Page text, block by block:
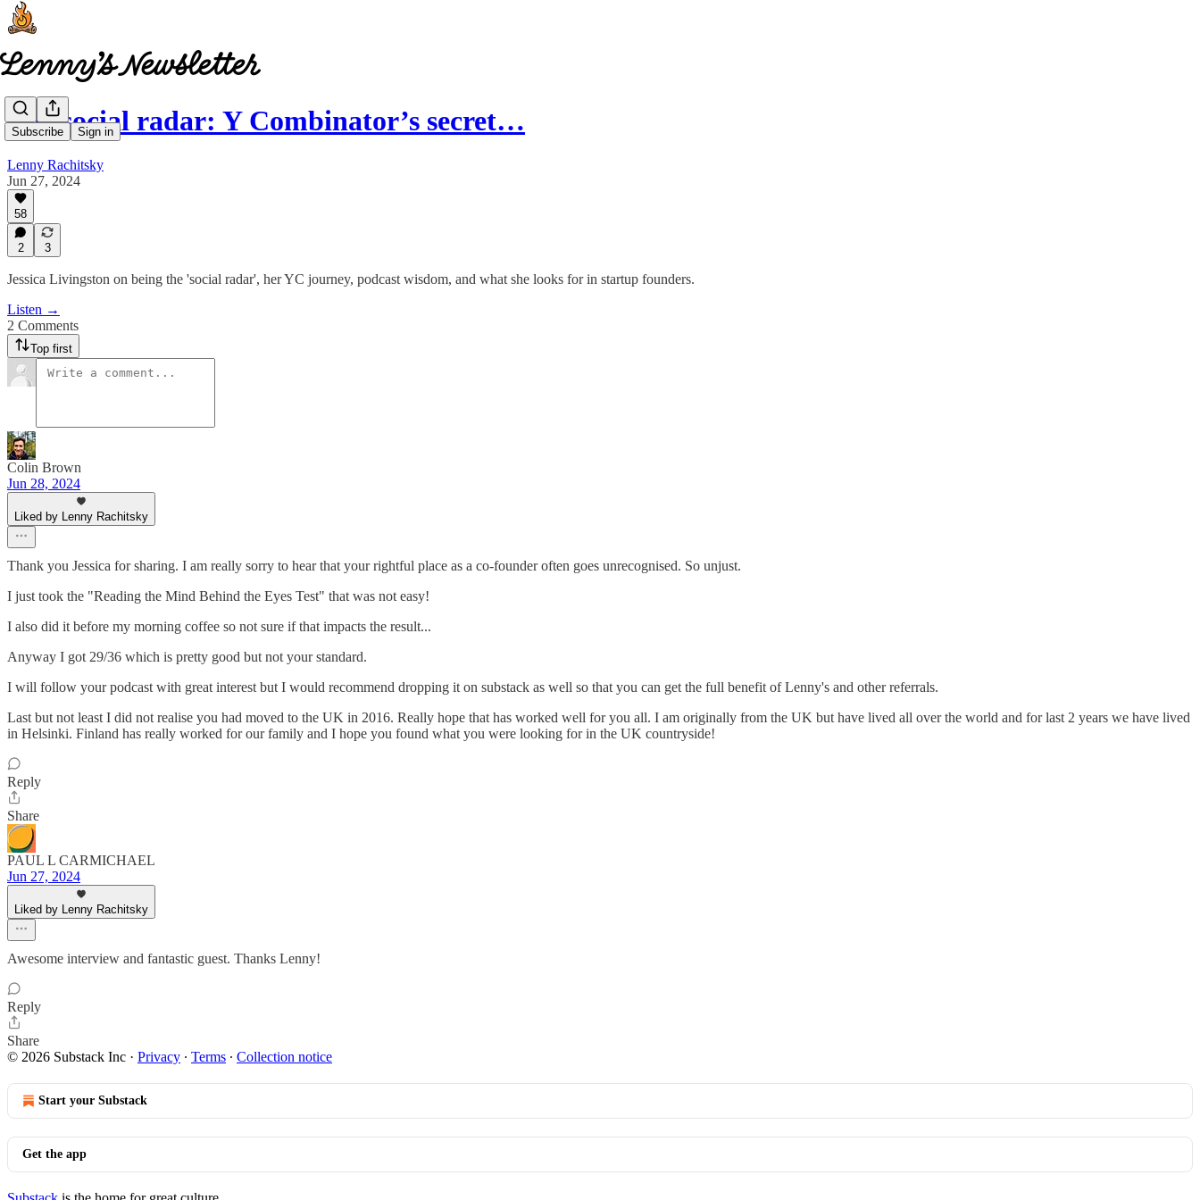
Subscribe Sign in
The social radar: Y Combinator’s secret…
Lenny Rachitsky
Jun 27, 2024
58
2 3
Jessica Livingston on being the 'social radar', her YC journey, podcast wisdom, and what she looks for in startup founders.
Listen →
2 Comments
Top first
Colin Brown
Jun 28, 2024
Liked by Lenny Rachitsky
Thank you Jessica for sharing. I am really sorry to hear that your rightful place as a co-founder often goes unrecognised. So unjust.
I just took the "Reading the Mind Behind the Eyes Test" that was not easy!
I also did it before my morning coffee so not sure if that impacts the result...
Anyway I got 29/36 which is pretty good but not your standard.
I will follow your podcast with great interest but I would recommend dropping it on substack as well so that you can get the full benefit of Lenny's and other referrals.
Last but not least I did not realise you had moved to the UK in 2016. Really hope that has worked well for you all. I am originally from the UK but have lived all over the world and for last 2 years we have lived
in Helsinki. Finland has really worked for our family and I hope you found what you were looking for in the UK countryside!
Reply
Share
PAUL L CARMICHAEL
Jun 27, 2024
Liked by Lenny Rachitsky
Awesome interview and fantastic guest. Thanks Lenny!
Reply
Share
© 2026 Substack Inc · Privacy ∙ Terms ∙ Collection notice
Start your Substack
Get the app